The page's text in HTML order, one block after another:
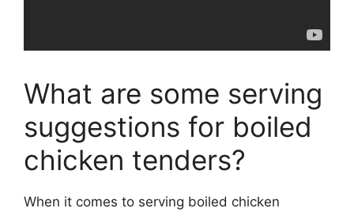
What are some serving
suggestions for boiled
chicken tenders?
When it comes to serving boiled chicken